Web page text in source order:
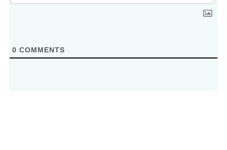
0 COMMENTS